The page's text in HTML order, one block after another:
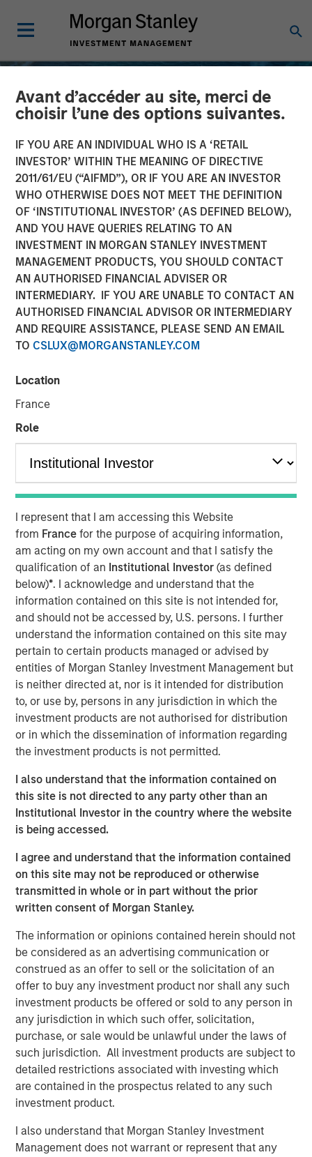
Avant d’accéder au site, merci de
choisir l’une des options suivantes.
IF YOU ARE AN INDIVIDUAL WHO IS A ‘RETAIL
INVESTOR’ WITHIN THE MEANING OF DIRECTIVE
2011/61/EU (“AIFMD”), OR IF YOU ARE AN INVESTOR
WHO OTHERWISE DOES NOT MEET THE DEFINITION
OF ‘INSTITUTIONAL INVESTOR’ (AS DEFINED BELOW),
AND YOU HAVE QUERIES RELATING TO AN
INVESTMENT IN MORGAN STANLEY INVESTMENT
MANAGEMENT PRODUCTS, YOU SHOULD CONTACT
AN AUTHORISED FINANCIAL ADVISER OR
INTERMEDIARY. IF YOU ARE UNABLE TO CONTACT AN
AUTHORISED FINANCIAL ADVISOR OR INTERMEDIARY
AND REQUIRE ASSISTANCE, PLEASE SEND AN EMAIL
TO CSLUX@MORGANSTANLEY.COM
Location
France
Role
I represent that I am accessing this Website
from France for the purpose of acquiring information,
am acting on my own account and that I satisfy the
qualification of an Institutional Investor(as defined
below)*. I acknowledge and understand that the
information contained on this site is not intended for,
and should not be accessed by, U.S. persons. I further
understand the information contained on this site may
pertain to certain products managed or advised by
entities of Morgan Stanley Investment Management but
is neither directed at, nor is it intended for distribution
to, or use by, persons in any jurisdiction in which the
investment products are not authorised for distribution
or in which the dissemination of information regarding
the investment products is not permitted.
I also understand that the information contained on
this site is not directed to any party other than an
Institutional Investor in the country where the website
is being accessed.
I agree and understand that the information contained
on this site may not be reproduced or otherwise
transmitted in whole or in part without the prior
written consent of Morgan Stanley.
The information or opinions contained herein should not
be considered as an advertising communication or
construed as an offer to sell or the solicitation of an
offer to buy any investment product nor shall any such
investment products be offered or sold to any person in
any jurisdiction in which such offer, solicitation,
purchase, or sale would be unlawful under the laws of
such jurisdiction. All investment products are subject to
detailed restrictions associated with investing which
are contained in the prospectus related to any such
investment product.
I also understand that Morgan Stanley Investment
Management does not warrant or represent that any
INSIGHTS
Oil, Iran and Global
Supply Chains: Why
Duration Matters for
Markets
12 MAY 2026
The Authors
Bradley Galko, CFA
Managing Director
Charles Gaffney
Managing Director
Aaron P. Terry
Executive Director
The recent Iran-related escalation in the Middle East has
moved beyond a short-term oil shock. With strained
negotiations and only a tenuous ceasefire, the risk of
prolonged disruption—particularly around the Strait of
of the conflict—not just its magnitude—matters.
The conflict has now persisted long enough to have long-
term, global economic implications. Its potential impact
While effects on the energy sector are clear, broader
spillovers—both direct and indirect—are likely to touch
numerous areas of the market, from big tech to consumer
spending and near-term monetary policy.
First, we rewind to cover the current supply of oil hitting
the market…
Global Oil Production: 12 Million Barrels Short